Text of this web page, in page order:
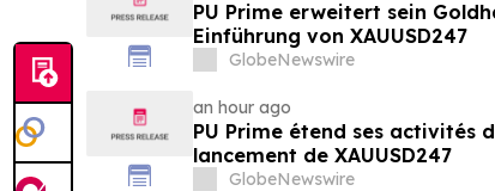
PU Prime erweitert sein
Einführung von XAUUSD247
GlobeNewswire
an hour ago
PU Prime étend ses activités
lancement de XAUUSD247
GlobeNewswire